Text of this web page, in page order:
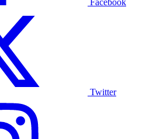
Facebook
Twitter